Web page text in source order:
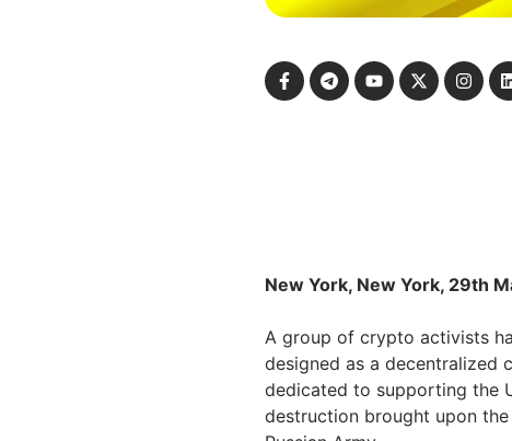
New York, New York, 29th
A group of crypto activists
designed as a decentralized
dedicated to supporting the
destruction brought upon